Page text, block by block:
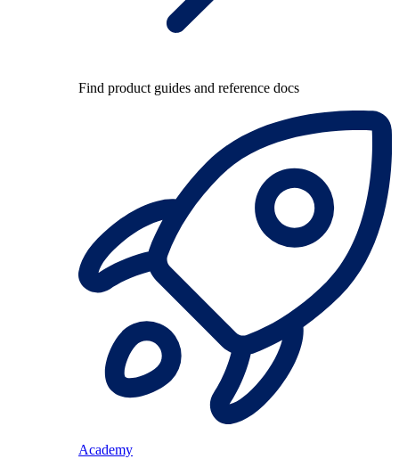
Find product guides and reference docs
Academy